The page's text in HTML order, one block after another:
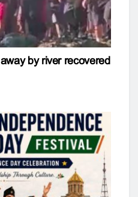
by river recovered